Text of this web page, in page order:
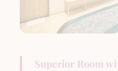
Superior Room